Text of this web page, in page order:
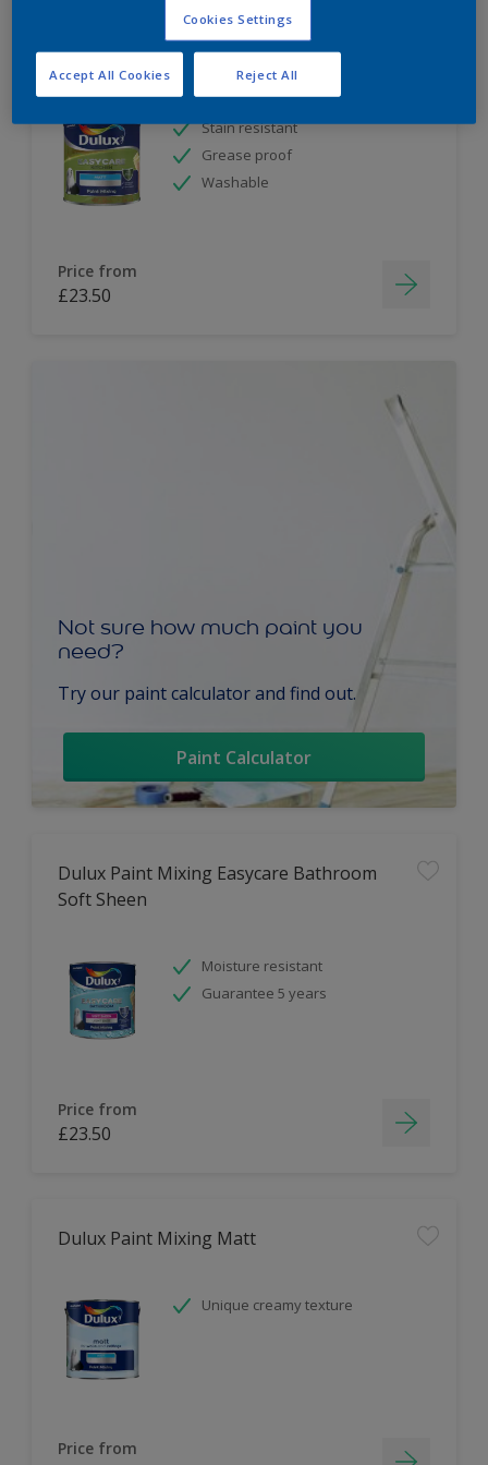
Dulux Paint Mixing Easycare Kitchen Matt
Stain resistant
Grease proof
Washable
Price from
£23.50
Not sure how much paint you
need?
Try our paint calculator and find out.
Paint Calculator
Dulux Paint Mixing Easycare Bathroom
Soft Sheen
Moisture resistant
Guarantee 5 years
Price from
£23.50
Dulux Paint Mixing Matt
Unique creamy texture
Price from
Cookies Settings
Reject All
Accept All Cookies